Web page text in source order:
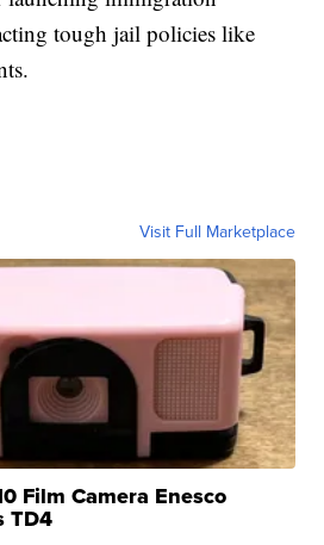
tough jail policies like
Visit Full Marketplace
Film Camera Enesco
TD4